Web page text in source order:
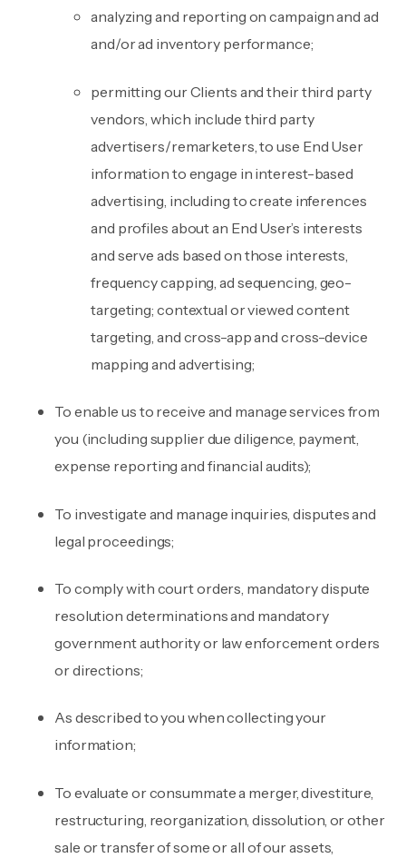
analyzing and reporting on campaign and ad
and/or ad inventory performance;
permitting our Clients and their third party
vendors, which include third party
advertisers/remarketers, to use End User
information to engage in interest-based
advertising, including to create inferences
and profiles about an End User’s interests
and serve ads based on those interests,
frequency capping, ad sequencing, geo-
targeting; contextual or viewed content
targeting, and cross-app and cross-device
mapping and advertising;
To enable us to receive and manage services from
you (including supplier due diligence, payment,
expense reporting and financial audits);
To investigate and manage inquiries, disputes and
legal proceedings;
To comply with court orders, mandatory dispute
resolution determinations and mandatory
government authority or law enforcement orders
or directions;
As described to you when collecting your
information;
To evaluate or consummate a merger, divestiture,
restructuring, reorganization, dissolution, or other
sale or transfer of some or all of our assets,